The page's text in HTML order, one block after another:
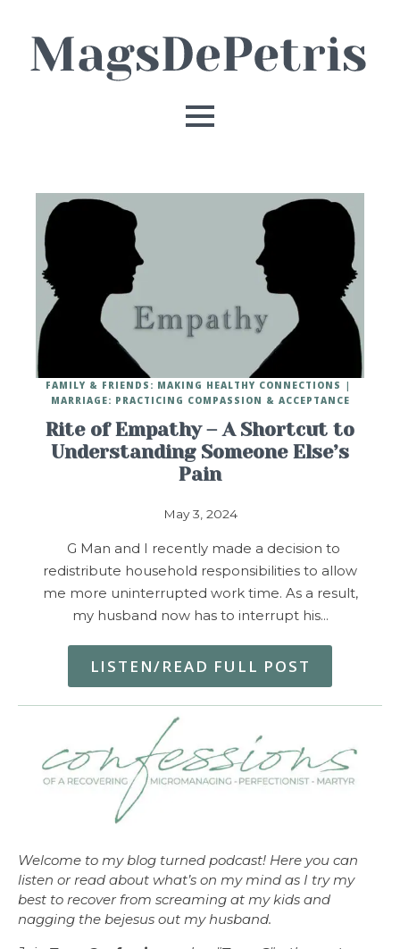
Rite of Empathy – A Shortcut to
Understanding Someone Else’s
Pain
May 3, 2024
FAMILY & FRIENDS: MAKING HEALTHY CONNECTIONS
MARRIAGE: PRACTICING COMPASSION & ACCEPTANCE
G Man and I recently made a decision to
redistribute household responsibilities to allow
me more uninterrupted work time. As a result,
my husband now has to interrupt his…
LISTEN/READ FULL POST
Welcome to my blog turned podcast! Here you can
listen or read about what’s on my mind as I try my
best to recover from screaming at my kids and
nagging the bejesus out my husband.